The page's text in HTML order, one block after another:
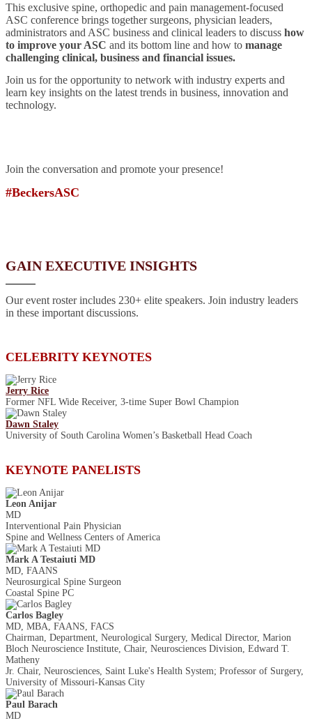
This exclusive spine, orthopedic and pain management-focused
ASC conference brings together surgeons, physician leaders,
administrators and ASC business and clinical leaders to discuss how
to improve your ASC and its bottom line and how to manage
challenging clinical, business and financial issues.
Join us for the opportunity to network with industry experts and
learn key insights on the latest trends in business, innovation and
technology.
Join the conversation and promote your presence!
#BeckersASC
GAIN EXECUTIVE INSIGHTS
Our event roster includes 230+ elite speakers. Join industry leaders
in these important discussions.
CELEBRITY KEYNOTES
Jerry Rice
Former NFL Wide Receiver, 3-time Super Bowl Champion
Dawn Staley
University of South Carolina Women’s Basketball Head Coach
KEYNOTE PANELISTS
Leon Anijar
MD
Interventional Pain Physician
Spine and Wellness Centers of America
Mark A Testaiuti MD
MD, FAANS
Neurosurgical Spine Surgeon
Coastal Spine PC
Carlos Bagley
MD, MBA, FAANS, FACS
Chairman, Department, Neurological Surgery, Medical Director, Marion
Bloch Neuroscience Institute, Chair, Neurosciences Division, Edward T.
Matheny
Jr. Chair, Neurosciences, Saint Luke's Health System; Professor of Surgery,
University of Missouri-Kansas City
Paul Barach
MD